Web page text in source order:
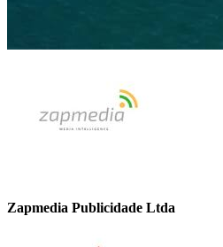
Zapmedia Publicidade Ltda